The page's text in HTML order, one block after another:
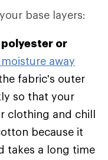
base layers:
or
away
fabric's outer
so that your
clothing and chill
because it
takes a long time